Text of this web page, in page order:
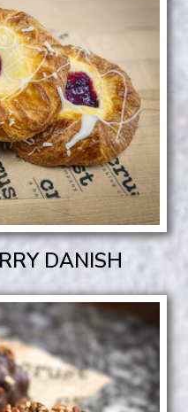
DANISH